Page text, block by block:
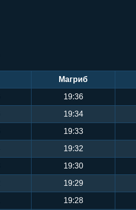
Магриб
19:36
19:34
19:33
19:32
19:30
19:29
19:28